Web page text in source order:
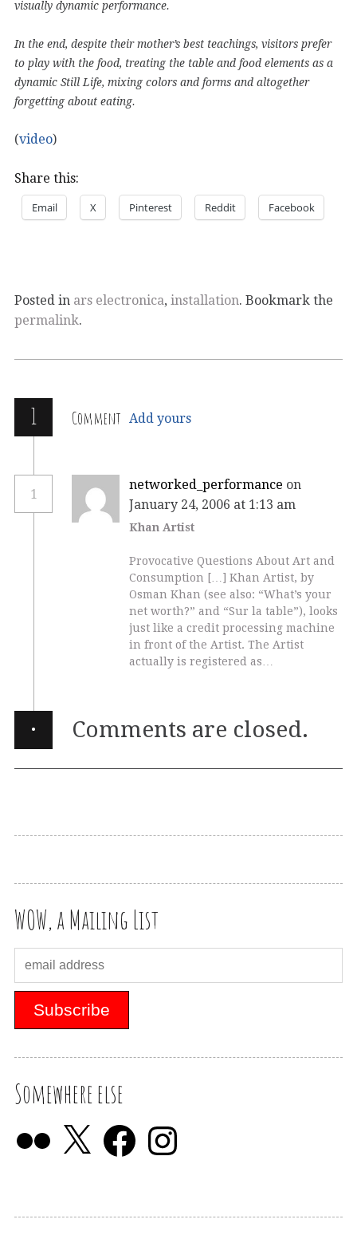
visually dynamic performance.
In the end, despite their mother’s best teachings, visitors prefer
to play with the food, treating the table and food elements as a
dynamic Still Life, mixing colors and forms and altogether
forgetting about eating.
(video)
Share this:
Email X Pinterest Reddit Facebook
Posted in ars electronica, installation. Bookmark the
permalink.
1 Comment Add yours
1
networked_performance on
January 24, 2006 at 1:13 am
Khan Artist
Provocative Questions About Art and
Consumption […] Khan Artist, by
Osman Khan (see also: “What’s your
net worth?” and “Sur la table”), looks
just like a credit processing machine
in front of the Artist. The Artist
actually is registered as…
· Comments are closed.
WOW, a Mailing List
Somewhere else